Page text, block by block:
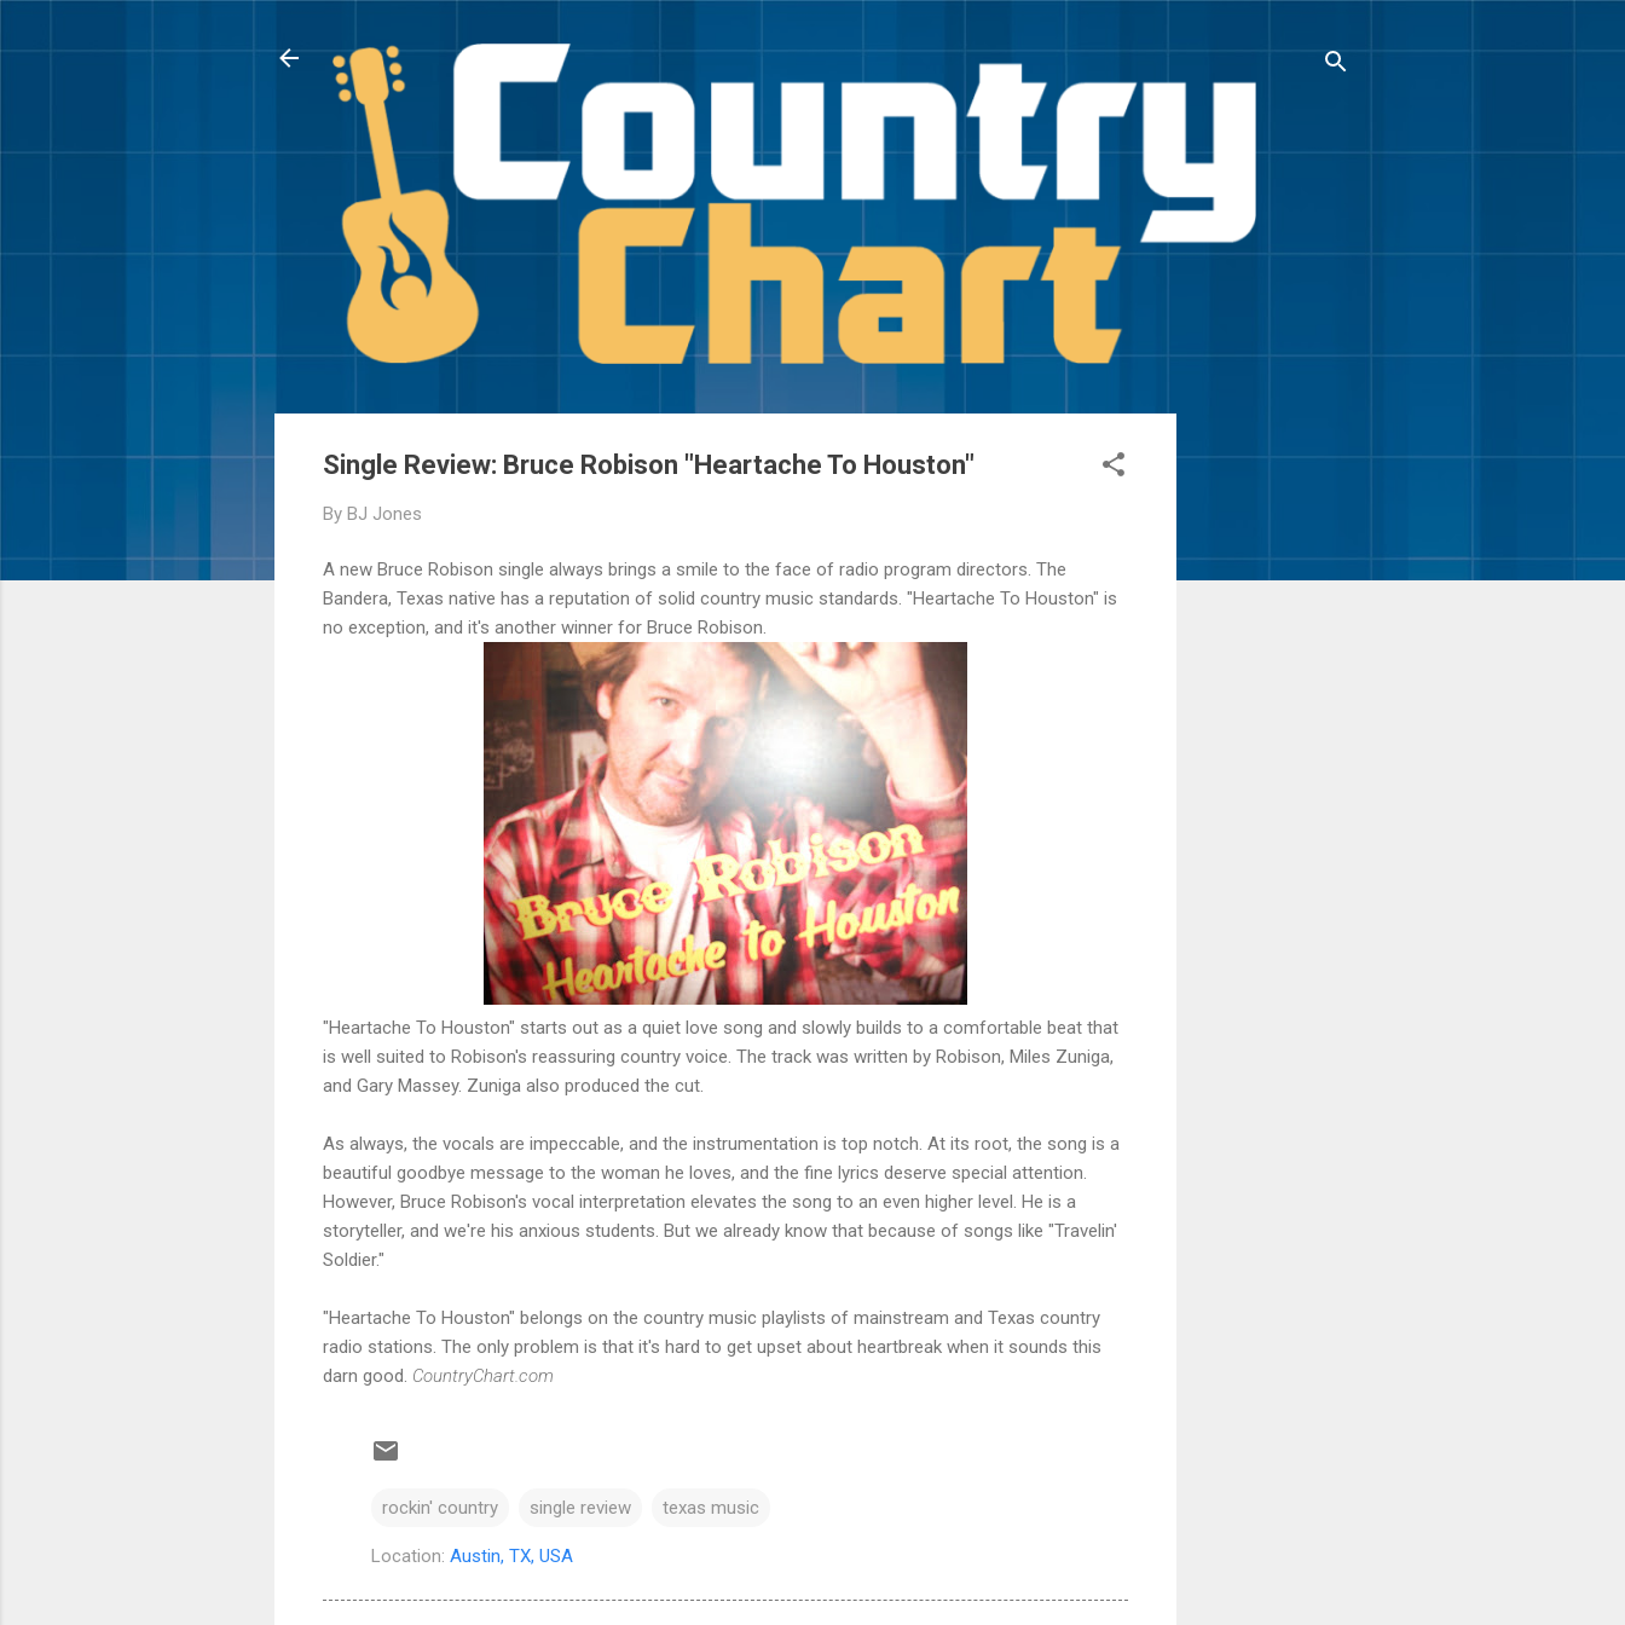
Single Review: Bruce Robison "Heartache To Houston"
By BJ Jones
A new Bruce Robison single always brings a smile to the face of radio program directors. The
Bandera, Texas native has a reputation of solid country music standards. "Heartache To Houston" is
no exception, and it's another winner for Bruce Robison.
"Heartache To Houston" starts out as a quiet love song and slowly builds to a comfortable beat that
is well suited to Robison's reassuring country voice. The track was written by Robison, Miles Zuniga,
and Gary Massey. Zuniga also produced the cut.
As always, the vocals are impeccable, and the instrumentation is top notch. At its root, the song is a
beautiful goodbye message to the woman he loves, and the fine lyrics deserve special attention.
However, Bruce Robison's vocal interpretation elevates the song to an even higher level. He is a
storyteller, and we're his anxious students. But we already know that because of songs like "Travelin'
Soldier."
"Heartache To Houston" belongs on the country music playlists of mainstream and Texas country
radio stations. The only problem is that it's hard to get upset about heartbreak when it sounds this
darn good. CountryChart.com
rockin' country single review texas music
Location: Austin, TX, USA